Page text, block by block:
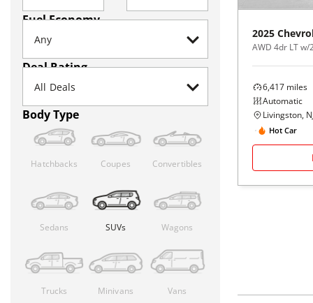
Fuel Economy
Deal Rating
Body Type
Hatchbacks Coupes Convertibles
Sedans SUVs Wagons
Trucks Minivans Vans
2025
AWD 4dr LT w/
6,417 miles
Automatic
Livingston,
Hot Car